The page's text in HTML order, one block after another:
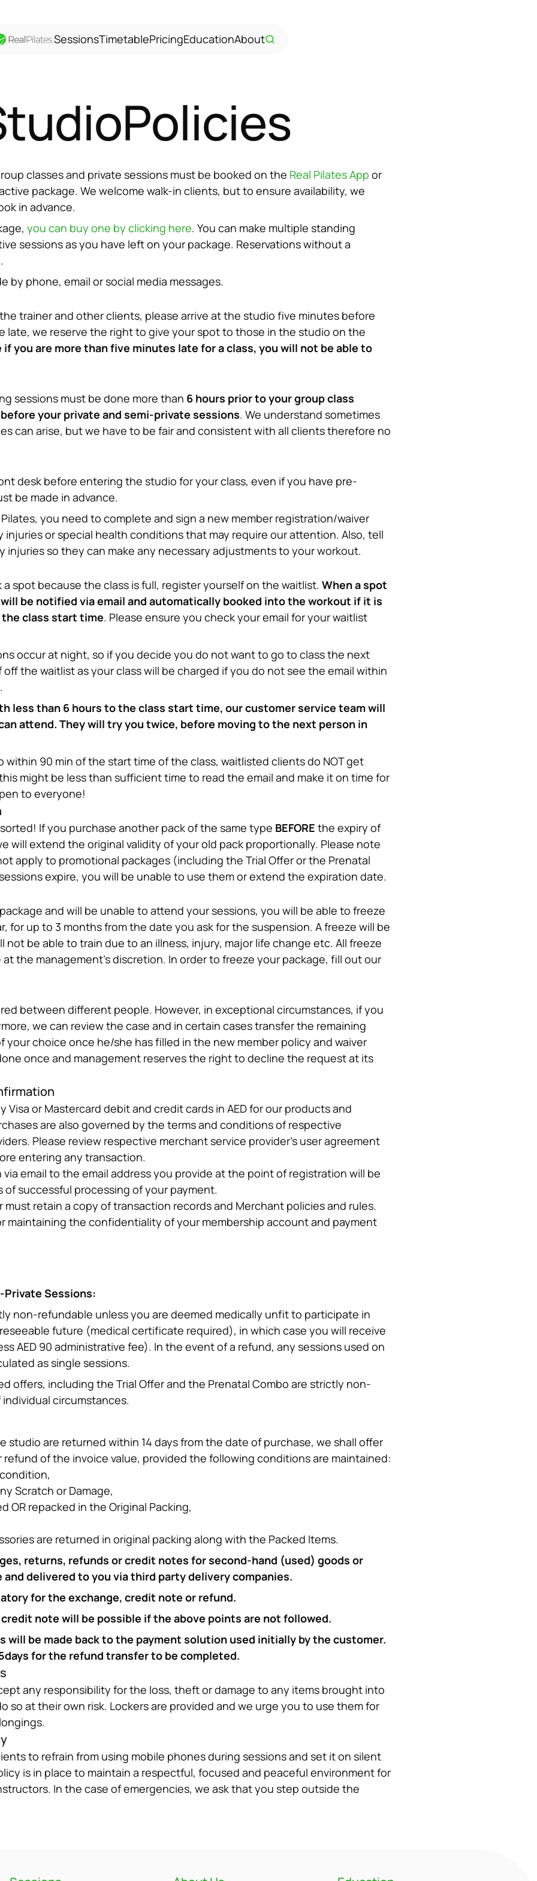
SessionsTimetablePricingEducationAbout
Policies
classes and private sessions must be booked on the Real Pilates App or
package. We welcome walk-in clients, but to ensure availability, we
in advance.
you can buy one by clicking here. You can make multiple standing
sessions as you have left on your package. Reservations without a
by phone, email or social media messages.
trainer and other clients, please arrive at the studio five minutes before
late, we reserve the right to give your spot to those in the studio on the
if you are more than five minutes late for a class, you will not be able to
sessions must be done more than 6 hours prior to your group class
your private and semi-private sessions. We understand sometimes
can arise, but we have to be fair and consistent with all clients therefore no
desk before entering the studio for your class, even if you have pre-
be made in advance.
you need to complete and sign a new member registration/waiver
injuries or special health conditions that may require our attention. Also, tell
injuries so they can make any necessary adjustments to your workout.
spot because the class is full, register yourself on the waitlist. When a spot
be notified via email and automatically booked into the workout if it is
class start time. Please ensure you check your email for your waitlist
occur at night, so if you decide you do not want to go to class the next
the waitlist as your class will be charged if you do not see the email within
less than 6 hours to the class start time, our customer service team will
attend. They will try you twice, before moving to the next person in
within 90 min of the start time of the class, waitlisted clients do NOT get
might be less than sufficient time to read the email and make it on time for
to everyone!
sorted! If you purchase another pack of the same type BEFORE the expiry of
will extend the original validity of your old pack proportionally. Please note
apply to promotional packages (including the Trial Offer or the Prenatal
expire, you will be unable to use them or extend the expiration date.
and will be unable to attend your sessions, you will be able to freeze
for up to 3 months from the date you ask for the suspension. A freeze will be
be able to train due to an illness, injury, major life change etc. All freeze
request approvals will be at the management's discretion. In order to freeze your package, fill out our
between different people. However, in exceptional circumstances, if you
we can review the case and in certain cases transfer the remaining
your choice once he/she has filled in the new member policy and waiver
once and management reserves the right to decline the request at its
Visa or Mastercard debit and credit cards in AED for our products and
are also governed by the terms and conditions of respective
Please review respective merchant service provider’s user agreement
entering any transaction.
email to the email address you provide at the point of registration will be
of successful processing of your payment.
must retain a copy of transaction records and Merchant policies and rules.
maintaining the confidentiality of your membership account and payment
Private Sessions:
non-refundable unless you are deemed medically unfit to participate in
future (medical certificate required), in which case you will receive
AED 90 administrative fee). In the event of a refund, any sessions used on
as single sessions.
offers, including the Trial Offer and the Prenatal Combo are strictly non-
circumstances.
studio are returned within 14 days from the date of purchase, we shall offer
of the invoice value, provided the following conditions are maintained:
Scratch or Damage,
OR repacked in the Original Packing,
are returned in original packing along with the Packed Items.
returns, refunds or credit notes for second-hand (used) goods or
delivered to you via third party delivery companies.
for the exchange, credit note or refund.
note will be possible if the above points are not followed.
will be made back to the payment solution used initially by the customer.
for the refund transfer to be completed.
any responsibility for the loss, theft or damage to any items brought into
so at their own risk. Lockers are provided and we urge you to use them for
to refrain from using mobile phones during sessions and set it on silent
is in place to maintain a respectful, focused and peaceful environment for
In the case of emergencies, we ask that you step outside the